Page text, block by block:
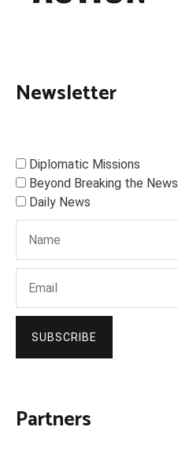
Newsletter
Diplomatic Missions
Beyond Breaking the News
Daily News
SUBSCRIBE
Partners